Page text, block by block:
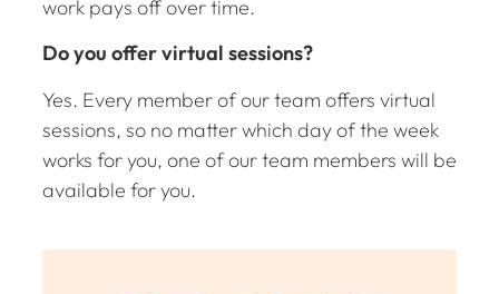
work pays off over time.
Do you offer virtual sessions?
Yes. Every member of our team offers virtual
sessions, so no matter which day of the week
works for you, one of our team members will be
available for you.